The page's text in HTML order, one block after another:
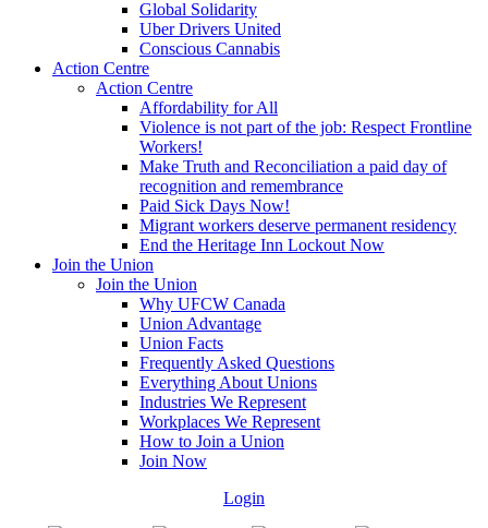
Global Solidarity
Uber Drivers United
Conscious Cannabis
Action Centre
Action Centre
Affordability for All
Violence is not part of the job: Respect Frontline
Workers!
Make Truth and Reconciliation a paid day of
recognition and remembrance
Paid Sick Days Now!
Migrant workers deserve permanent residency
End the Heritage Inn Lockout Now
Join the Union
Join the Union
Why UFCW Canada
Union Advantage
Union Facts
Frequently Asked Questions
Everything About Unions
Industries We Represent
Workplaces We Represent
How to Join a Union
Join Now
Login